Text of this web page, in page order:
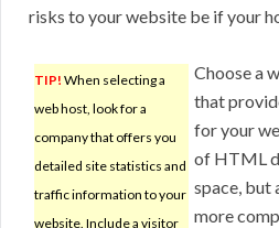
risks to your website be if your
TIP! When selecting a
web host, look for a
company that offers you
detailed site statistics and
traffic information to your
website. Include a visitor
Choose a
that
for your
of HTML
space, but
more